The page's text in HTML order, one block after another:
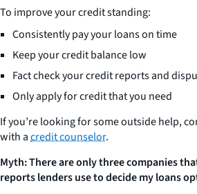
To improve your credit standing:
Consistently pay your loans on time
Keep your credit balance low
Fact check your credit reports and
Only apply for credit that you need
If you’re looking for some outside help,
with acredit counselor.
Myth: There are only three companies
reports lenders use to decide my loans